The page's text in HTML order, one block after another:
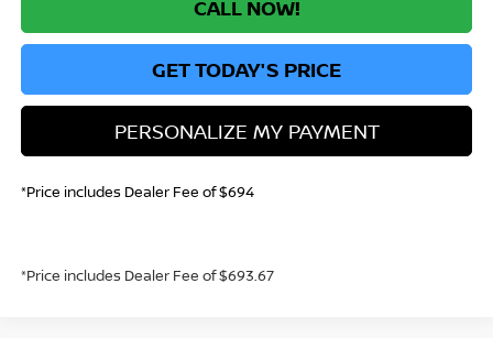
CALL NOW!
GET TODAY'S PRICE
PERSONALIZE MY PAYMENT
*Price includes Dealer Fee of $694
*Price includes Dealer Fee of $693.67